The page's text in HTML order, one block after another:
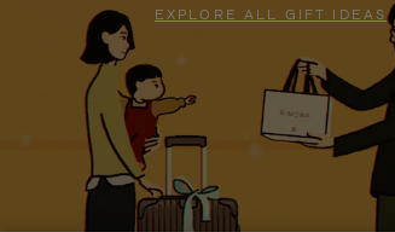
EXPLORE ALL GIFT IDEAS